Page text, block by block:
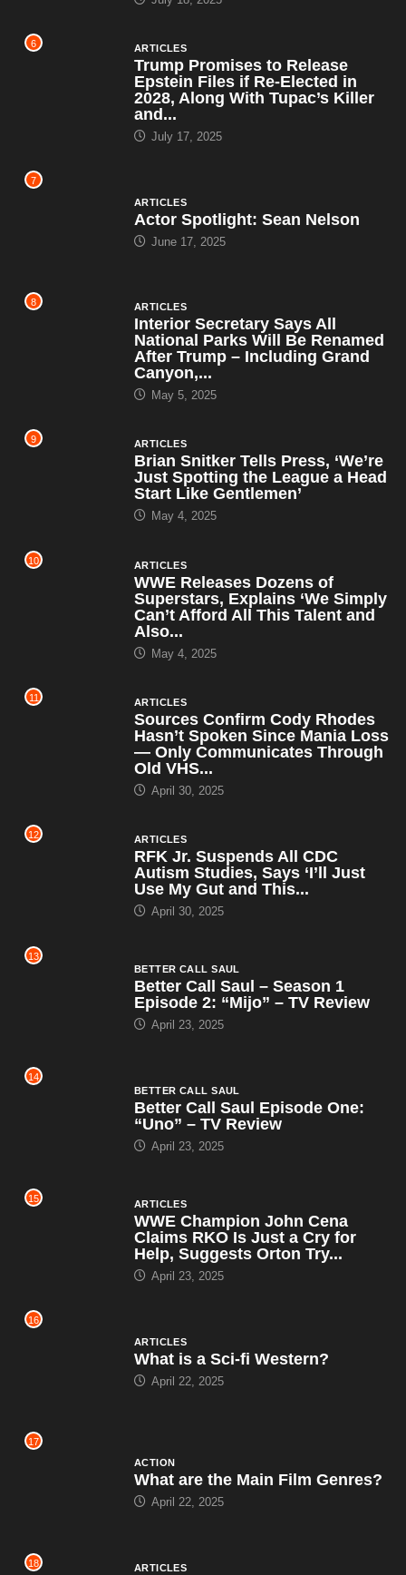
6 ARTICLES
Trump Promises to Release
Epstein Files if Re-Elected in
2028, Along With Tupac’s Killer
and...
July 17, 2025
7
ARTICLES
Actor Spotlight: Sean Nelson
June 17, 2025
8 ARTICLES
Interior Secretary Says All
National Parks Will Be Renamed
After Trump – Including Grand
Canyon,...
May 5, 2025
9 ARTICLES
Brian Snitker Tells Press, ‘We’re
Just Spotting the League a Head
Start Like Gentlemen’
May 4, 2025
10 ARTICLES
WWE Releases Dozens of
Superstars, Explains ‘We Simply
Can’t Afford All This Talent and
Also...
May 4, 2025
11 ARTICLES
Sources Confirm Cody Rhodes
Hasn’t Spoken Since Mania Loss
— Only Communicates Through
Old VHS...
April 30, 2025
12 ARTICLES
RFK Jr. Suspends All CDC
Autism Studies, Says ‘I’ll Just
Use My Gut and This...
April 30, 2025
13
BETTER CALL SAUL
Better Call Saul – Season 1
Episode 2: “Mijo” – TV Review
April 23, 2025
14
BETTER CALL SAUL
Better Call Saul Episode One:
“Uno” – TV Review
April 23, 2025
15 ARTICLES
WWE Champion John Cena
Claims RKO Is Just a Cry for
Help, Suggests Orton Try...
April 23, 2025
16
ARTICLES
What is a Sci-fi Western?
April 22, 2025
17
ACTION
What are the Main Film Genres?
April 22, 2025
18 ARTICLES